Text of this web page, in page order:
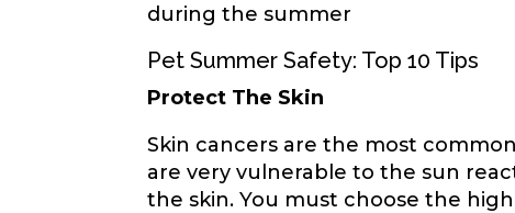
during the summer
Pet Summer Safety: Top 10 Tips
Protect The Skin
Skin cancers are the most
are very vulnerable to the sun
the skin. You must choose the high